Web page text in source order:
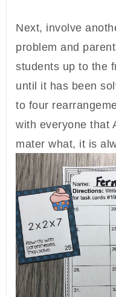
Next, involve
problem and
students up to the
until it has been
to four
with everyone that
mater what, it is